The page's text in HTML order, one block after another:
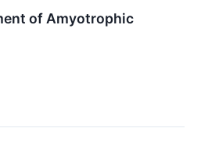
of Amyotrophic